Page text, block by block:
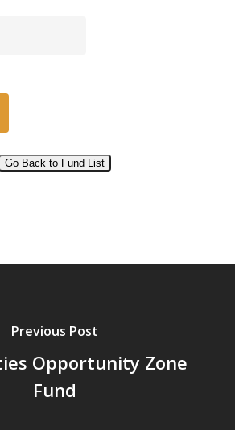
Go Back to Fund List
Previous Post
Opportunity Zone
Fund